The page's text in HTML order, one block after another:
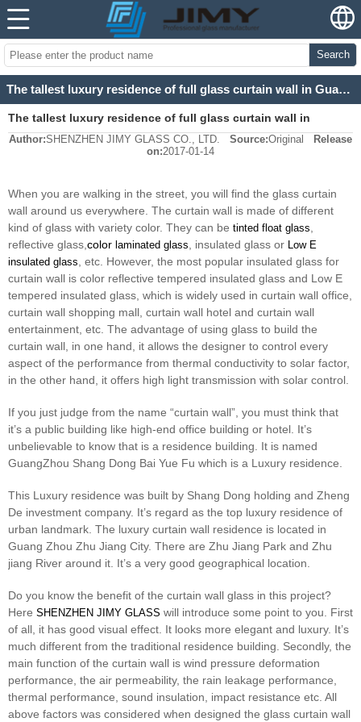
Search
The tallest luxury residence of full glass curtain wall in Guangzhou
The tallest luxury residence of full glass curtain wall in
Guangzhou
Author:SHENZHEN JIMY GLASS CO., LTD. Source:Original
Release
on:2017-01-14
When you are walking in the street, you will find the glass curtain
wall around us everywhere. The curtain wall is made of different
kind of glass with variety color. They can be tinted float glass
reflective glass, color laminated glass , insulated glass or Low E
insulated glass , etc. However, the most popular insulated glass for
curtain wall is color reflective tempered insulated glass and Low E
tempered insulated glass, which is widely used in curtain wall office,
curtain wall shopping mall, curtain wall hotel and curtain wall
entertainment, etc. The advantage of using glass to build the
curtain wall, in one hand, it allows the designer to control every
aspect of the performance from thermal conductivity to solar factor,
in the other hand, it offers high light transmission with solar control.
If you just judge from the name “curtain wall”, you must think that
it’s a public building like high-end office building or hotel. It’s
unbelievable to know that is a residence building. It is named
GuangZhou Shang Dong Bai Yue Fu which is a Luxury residence.
This Luxury residence was built by Shang Dong holding and Zheng
De investment company. It’s regard as the top luxury residence of
urban landmark. The luxury curtain wall residence is located in
Guang Zhou Zhu Jiang City. There are Zhu Jiang Park and Zhu
jiang River around it. It’s a very good geographical location.
Do you know the benefit of the curtain wall glass in this project?
Here SHENZHEN JIMY GLASS will introduce some point to you. First
of all, it has good visual effect. It looks more elegant and luxury. It’s
much different from the traditional residence building. Secondly, the
main function of the curtain wall is wind pressure deformation
performance, the air permeability, the rain leakage performance,
thermal performance, sound insulation, impact resistance etc. All
above factors was considered when designed the glass curtain wall